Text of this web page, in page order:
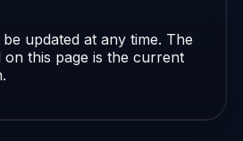
updated at any time. The
on this page is the current